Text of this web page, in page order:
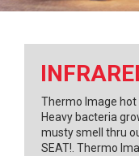
Thermo Image
Heavy bacteria
musty smell thru
SEAT!. Thermo